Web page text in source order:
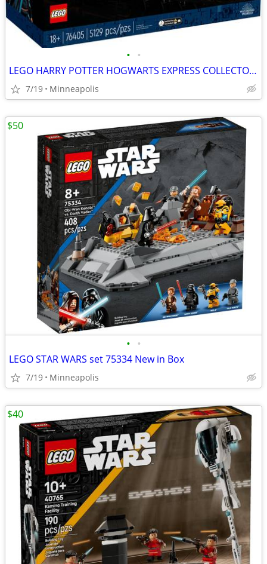
• •
LEGO HARRY POTTER HOGWARTS EXPRESS COLLECTORS EDITION NIB
7/19 Minneapolis
• •
LEGO STAR WARS set 75334 New in Box
7/19 Minneapolis
$50
$40